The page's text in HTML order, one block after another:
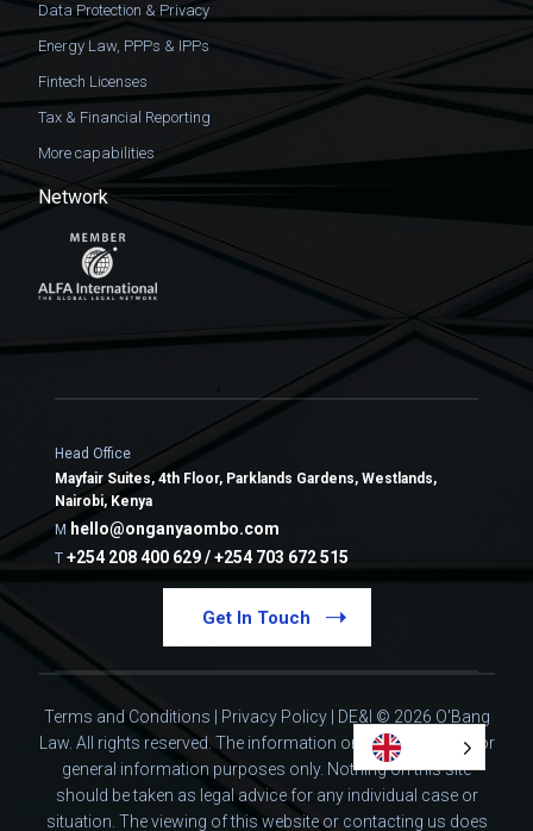
Data Protection & Privacy
Energy Law, PPPs & IPPs
Fintech Licenses
Tax & Financial Reporting
More capabilities
Network
Head Office
Mayfair Suites, 4th Floor, Parklands Gardens, Westlands,
Nairobi, Kenya
M hello@onganyaombo.com
T +254 208 400 629 / +254 703 672 515
Get In Touch
Terms and Conditions Privacy Policy| DE&I © 2026 O'Bang
Law. All rights reserved. The information on this website is for
general information purposes only. Nothing on this site
should be taken as legal advice for any individual case or
situation. The viewing of this website or contacting us does